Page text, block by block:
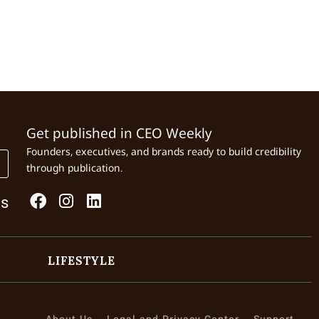
Get published in CEO Weekly
Founders, executives, and brands ready to build credibility
through publication.
LIFESTYLE